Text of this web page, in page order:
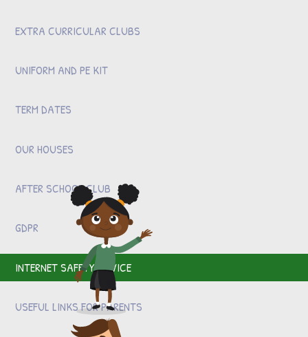
EXTRA CURRICULAR CLUBS
UNIFORM AND PE KIT
TERM DATES
OUR HOUSES
AFTER SCHOOL CLUB
GDPR
INTERNET SAFETY ADVICE
USEFUL LINKS FOR PARENTS